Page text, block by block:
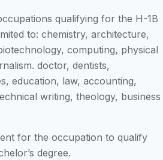
qualifying for the H-1B
to: chemistry, architecture,
computing, physical
doctor, dentists,
education, law, accounting,
writing, theology, business
for the occupation to qualify
degree.